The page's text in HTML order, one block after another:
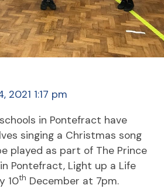
2021 1:17 pm
in Pontefract have
singing a Christmas song
played as part of The Prince
Pontefract, Light up a Life
10th December at 7pm.